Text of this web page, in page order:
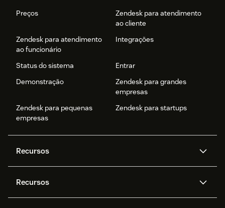
Preços
Zendesk para atendimento
ao cliente
Zendesk para atendimento
ao funcionário
Integrações
Status do sistema
Entrar
Demonstração
Zendesk para grandes
empresas
Zendesk para pequenas
empresas
Zendesk para startups
Recursos
Zendesk AI
Mensagens e chat em tempo
real
Recursos